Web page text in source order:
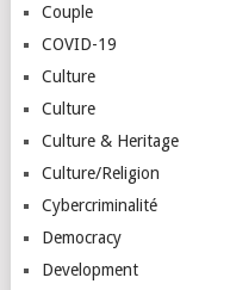
Couple
COVID-19
Culture
Culture
Culture & Heritage
Culture/Religion
Cybercriminalité
Democracy
Development